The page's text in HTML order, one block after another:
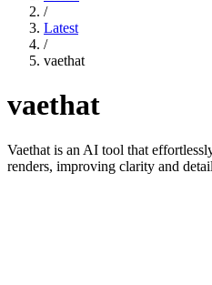
/
Latest
/
vaethat
vaethat
Vaethat is an AI tool that
renders, improving clarity and